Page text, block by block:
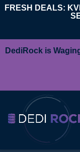
FRESH DEALS:
DediRock is